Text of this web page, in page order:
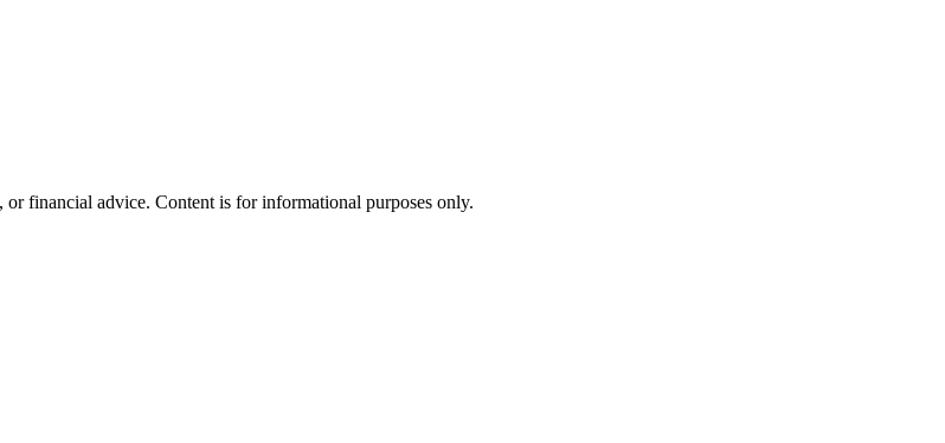
financial advice. Content is for informational purposes only.